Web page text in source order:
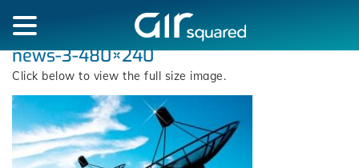
news-3-480×240
Click below to view the full size image.